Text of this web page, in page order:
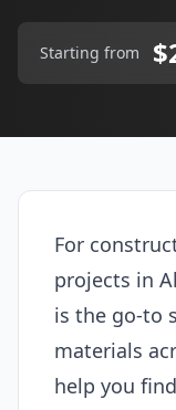
Starting from
For
projects in
is the go-to
materials
help you